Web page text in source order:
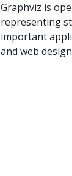
Graphviz is
representing
important
and web